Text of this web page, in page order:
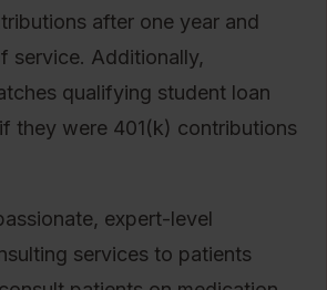
after one year and
service. Additionally,
qualifying student loan
they were 401(k) contributions
expert-level
services to patients